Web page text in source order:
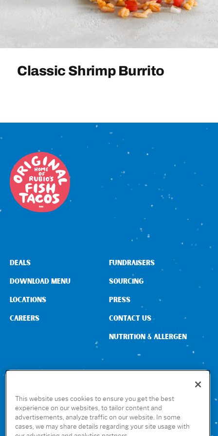
Sign In
Classic Shrimp Burrito
CONNECT WITH US
DEALS
DOWNLOAD MENU
LOCATIONS
CAREERS
FUNDRAISERS
SOURCING
PRESS
CONTACT US
NUTRITION & ALLERGEN
GET THE RUBIO’S APP
This website uses cookies to ensure you get the best
experience on our websites, to tailor content and
advertisements, analyze traffic on our website. In some
cases, we may share details regarding your site usage with